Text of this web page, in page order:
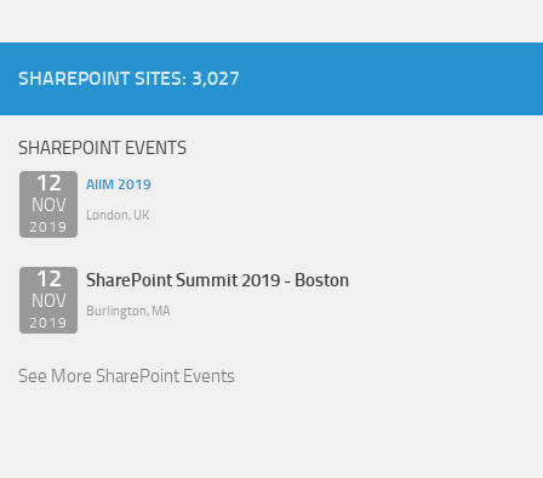
SHAREPOINT SITES: 3,027
SHAREPOINT EVENTS
12
NOV
2019
AIIM 2019
London, UK
12
NOV
2019
SharePoint Summit 2019 - Boston
Burlington, MA
See More SharePoint Events